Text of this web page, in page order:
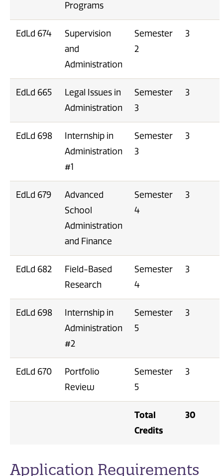
Programs
EdLd 674
Supervision
and
Administration
Semester
2
3
EdLd 665
Legal Issues in
Administration
Semester
3
3
EdLd 698
Internship in
Administration
#1
Semester
3
3
EdLd 679
Advanced
School
Administration
and Finance
Semester
4
3
EdLd 682
Field-Based
Research
Semester
4
3
EdLd 698
Internship in
Administration
#2
Semester
5
3
EdLd 670
Portfolio
Review
Semester
5
3
Total
Credits
30
Application Requirements